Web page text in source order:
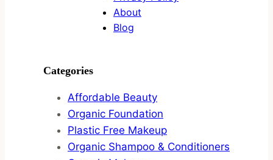
About
Blog
Categories
Affordable Beauty
Organic Foundation
Plastic Free Makeup
Organic Shampoo & Conditioners